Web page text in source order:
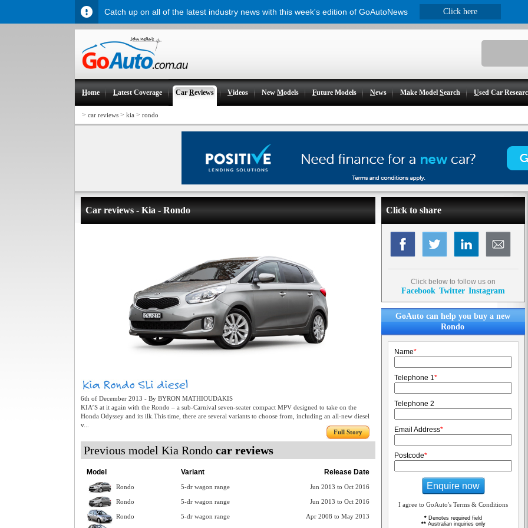
Home Latest Coverage CarReviews Videos NewModels Future Models News Make ModelSearch Used Car
> car reviews > kia > rondo
Car reviews - Kia - Rondo
6th of December 2013 - By BYRON MATHIOUDAKIS
KIA’S at it again with the Rondo – a sub-Carnival seven-seater compact MPV designed to take on the
Honda Odyssey and its ilk.This time, there are several variants to choose from, including an all-new diesel
v...
Full Story
Previous model Kia Rondo car reviews
Release Date
Model Variant
Jun 2013 to Oct 2016
Rondo 5-dr wagon range
Jun 2013 to Oct 2016
Rondo 5-dr wagon range
Apr 2008 to May 2013
Rondo 5-dr wagon range
Click to share
Click below to follow us on
Facebook Twitter Instagram
GoAuto can help you buy a new
Rondo
Name*
Telephone 1*
Telephone 2
Email Address*
Postcode*
Enquire now
I agree to GoAuto's Terms & Conditions
* Denotes required field
**Australian inquiries only
Catch up on all of the latest industry news with this week's edition of GoAutoNews Click here